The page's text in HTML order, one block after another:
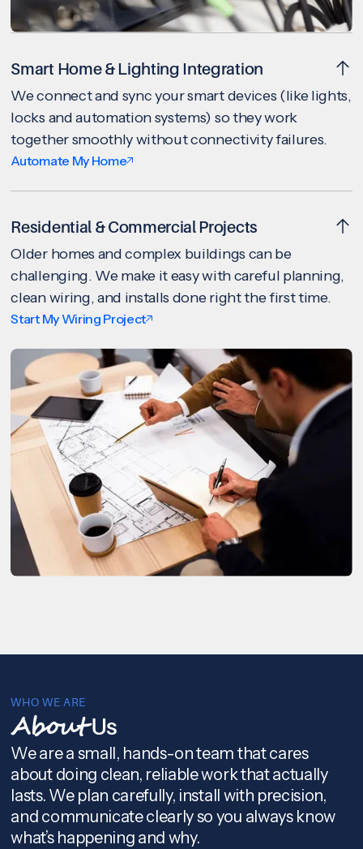
Smart Home & Lighting Integration
We connect and sync your smart devices (like lights,
locks and automation systems) so they work
together smoothly without connectivity failures.
Automate My Home
Residential & Commercial Projects
Older homes and complex buildings can be
challenging. We make it easy with careful planning,
clean wiring, and installs done right the first time.
Start My Wiring Project
WHO WE ARE
AboutUs
We are a small, hands-on team that cares
about doing clean, reliable work that actually
lasts. We plan carefully, install with precision,
and communicate clearly so you always know
what’s happening and why.